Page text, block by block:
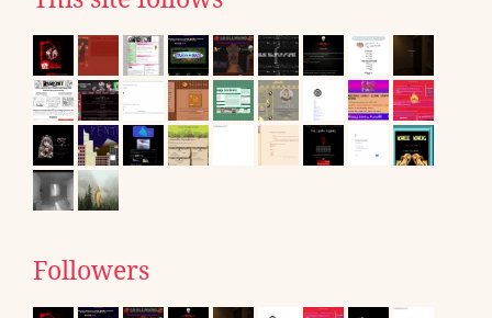
Followers